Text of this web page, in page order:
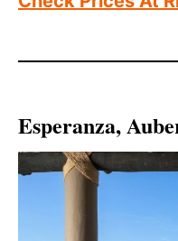
Esperanza,